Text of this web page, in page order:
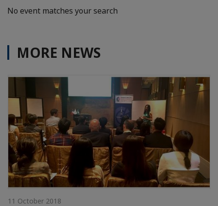
No event matches your search
MORE NEWS
11 October 2018